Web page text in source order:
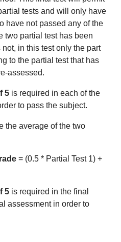
tests and will only have
have not passed any of the
two partial test has been
in this test only the part
to the partial test that has
assessed.
5 is required in each of the
to pass the subject.
the average of the two
= (0.5 * Partial Test 1) +
5 is required in the final
assessment in order to